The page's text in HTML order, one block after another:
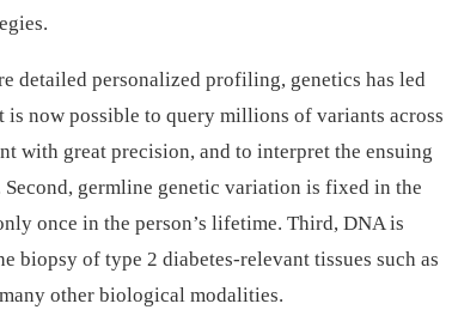
detailed personalized profiling, genetics has led
is now possible to query millions of variants across
with great precision, and to interpret the ensuing
germline genetic variation is fixed in the
once in the person’s lifetime. Third, DNA is
biopsy of type 2 diabetes-relevant tissues such as
other biological modalities.